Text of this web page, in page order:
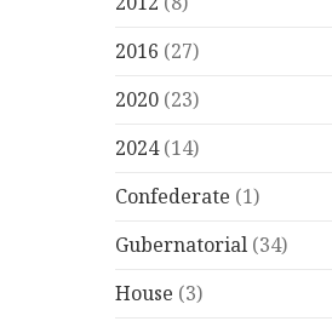
2016 (27)
2020 (23)
2024(14)
Confederate (1)
Gubernatorial (34)
House (3)